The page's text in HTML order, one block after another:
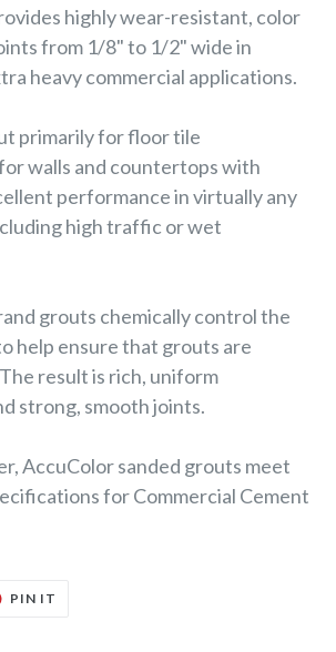
highly wear-resistant, color
from 1/8" to 1/2" wide in
heavy commercial applications.
primarily for floor tile
walls and countertops with
performance in virtually any
high traffic or wet
grouts chemically control the
help ensure that grouts are
result is rich, uniform
strong, smooth joints.
AccuColor sanded grouts meet
for Commercial Cement
PIN IT